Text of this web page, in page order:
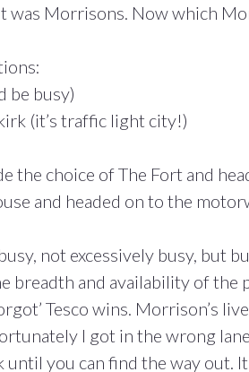
was Morrisons. Now which
be busy)
(it’s traffic light city!)
the choice of The Fort and
and headed on to the
not excessively busy, but
breadth and availability of the
Tesco wins. Morrison’s
I got in the wrong
until you can find the way out.